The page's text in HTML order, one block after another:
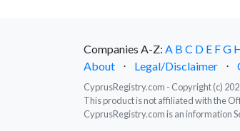
Companies A-Z: A B C D E FG
About
⋅ Legal/Disclaimer ⋅
CyprusRegistry.com - Copyright (c)
This product is not affiliated with the
CyprusRegistry.com is an information